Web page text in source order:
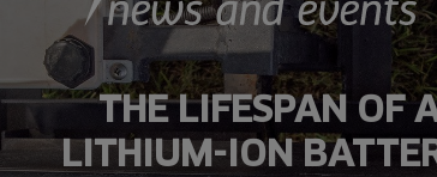
THE LIFESPAN OF
LITHIUM-ION